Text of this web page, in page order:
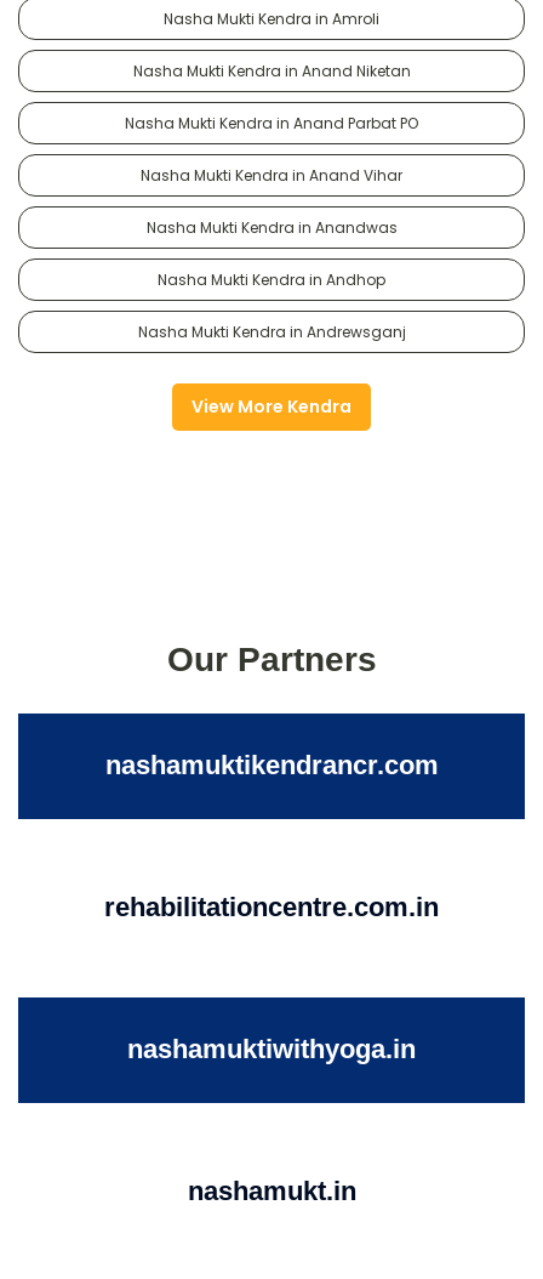
Nasha Mukti Kendra in Amroli
Nasha Mukti Kendra in Anand Niketan
Nasha Mukti Kendra in Anand Parbat PO
Nasha Mukti Kendra in Anand Vihar
Nasha Mukti Kendra in Anandwas
Nasha Mukti Kendra in Andhop
Nasha Mukti Kendra in Andrewsganj
View More Kendra
Our Partners
nashamuktikendrancr.com
rehabilitationcentre.com.in
nashamuktiwithyoga.in
nashamukt.in